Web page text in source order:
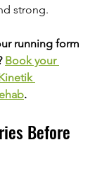
strong.
running form
Book your
.
Before